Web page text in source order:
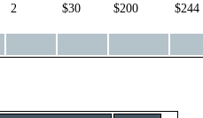
2 $30 $200 $244